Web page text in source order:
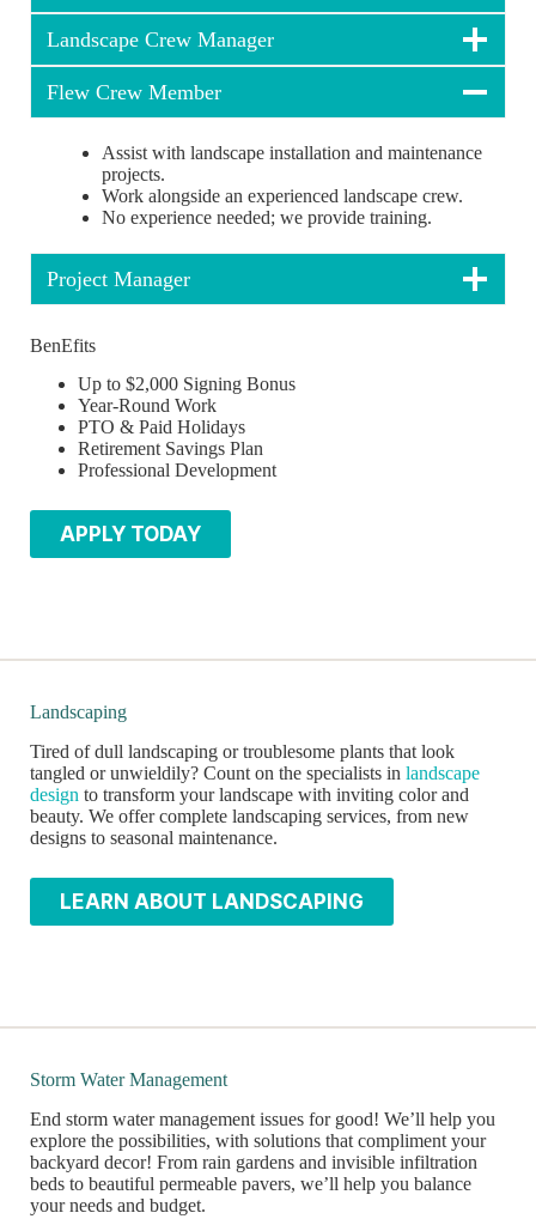
Landscape Crew Manager
Flew Crew Member
Assist with landscape installation and maintenance
projects.
Work alongside an experienced landscape crew.
No experience needed; we provide training.
Project Manager
BenEfits
Up to $2,000 Signing Bonus
Year-Round Work
PTO & Paid Holidays
Retirement Savings Plan
Professional Development
APPLY TODAY
Landscaping
Tired of dull landscaping or troublesome plants that look
tangled or unwieldily? Count on the specialists in landscape
design to transform your landscape with inviting color and
beauty. We offer complete landscaping services, from new
designs to seasonal maintenance.
LEARN ABOUT LANDSCAPING
Storm Water Management
End storm water management issues for good! We’ll help you
explore the possibilities, with solutions that compliment your
backyard decor! From rain gardens and invisible infiltration
beds to beautiful permeable pavers, we’ll help you balance
your needs and budget.